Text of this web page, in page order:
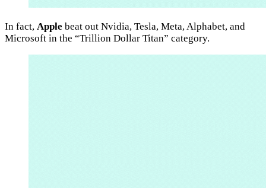
In fact, Apple beat out Nvidia, Tesla, Meta, Alphabet, and
Microsoft in the “Trillion Dollar Titan” category.